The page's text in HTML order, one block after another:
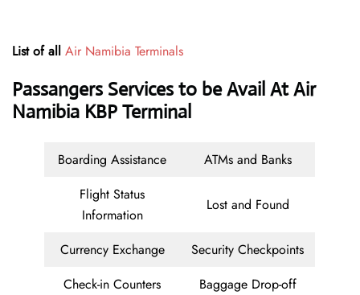
List of all Air Namibia Terminals
Passangers Services to be Avail At Air
Namibia KBP Terminal
Boarding Assistance
ATMs and Banks
Flight Status
Information
Lost and Found
Currency Exchange
Security Checkpoints
Check-in Counters
Baggage Drop-off